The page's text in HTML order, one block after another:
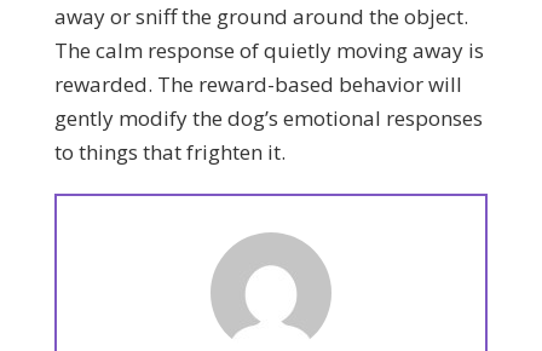
away or sniff the ground around the object.
The calm response of quietly moving away is
rewarded. The reward-based behavior will
gently modify the dog’s emotional responses
to things that frighten it.